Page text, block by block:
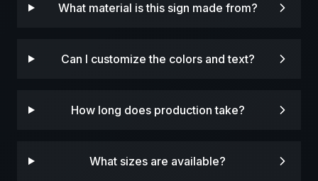
What material is this sign made from?
Can I customize the colors and text?
How long does production take?
What sizes are available?